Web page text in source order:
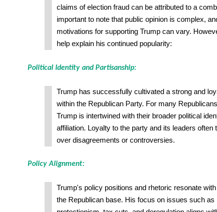
claims of election fraud can be attributed to a
important to note that public opinion is complex,
motivations for supporting Trump can vary.
help explain his continued popularity:
Political Identity and Partisanship:
Trump has successfully cultivated a strong and
within the Republican Party. For many
Trump is intertwined with their broader political
affiliation. Loyalty to the party and its leaders often
over disagreements or controversies.
Policy Alignment:
Trump's policy positions and rhetoric resonate
the Republican base. His focus on issues such as